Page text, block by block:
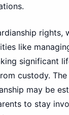
rights,
like
significant
custody.
may be
to stay